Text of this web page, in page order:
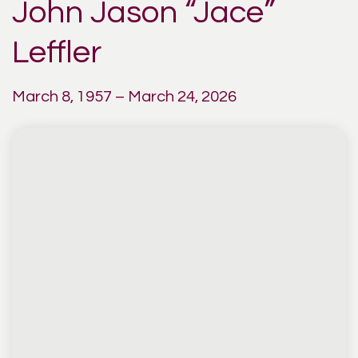
John Jason “Jace”
Leffler
March 8, 1957 – March 24, 2026